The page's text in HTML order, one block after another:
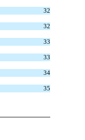
32
32
33
33
34
35